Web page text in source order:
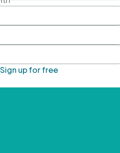
Sign up for free